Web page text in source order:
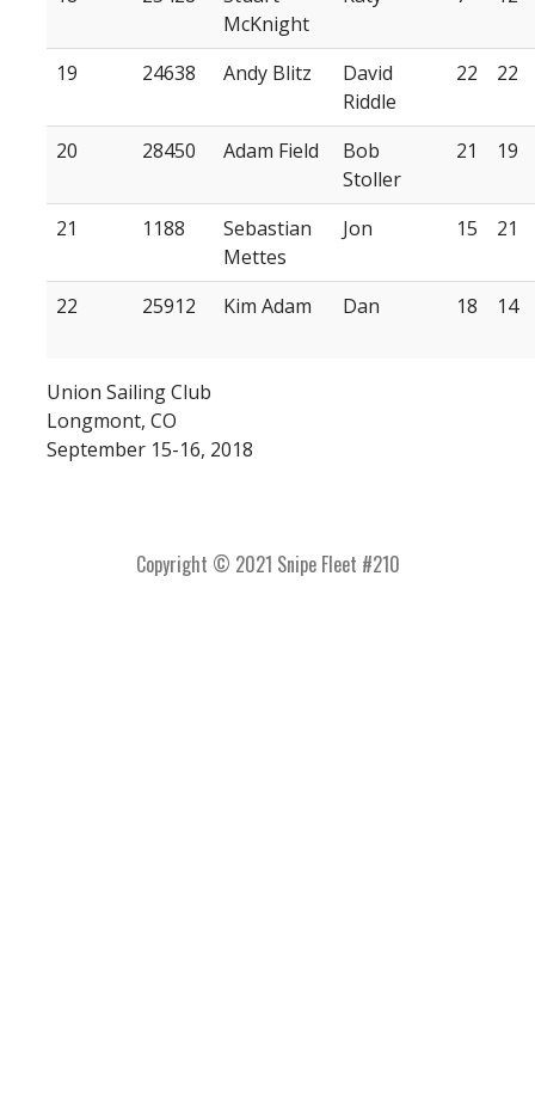
McKnight
19 24638 Andy Blitz
David
Riddle
22 22
20 28450 Adam Field
Bob
Stoller
21 19
21 1188
Sebastian
Mettes
Jon 15 21
22 25912 Kim Adam Dan 18 14
Union Sailing Club
Longmont, CO
September 15-16, 2018
Copyright © 2021 Snipe Fleet #210